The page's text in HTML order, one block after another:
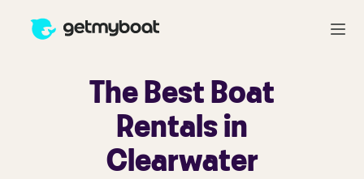
The Best Boat
Rentals in
Clearwater